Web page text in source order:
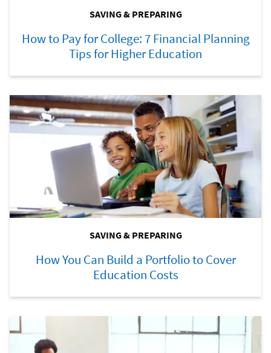
SAVING & PREPARING
How to Pay for College: 7 Financial Planning
Tips for Higher Education
SAVING & PREPARING
How You Can Build a Portfolio to Cover
Education Costs